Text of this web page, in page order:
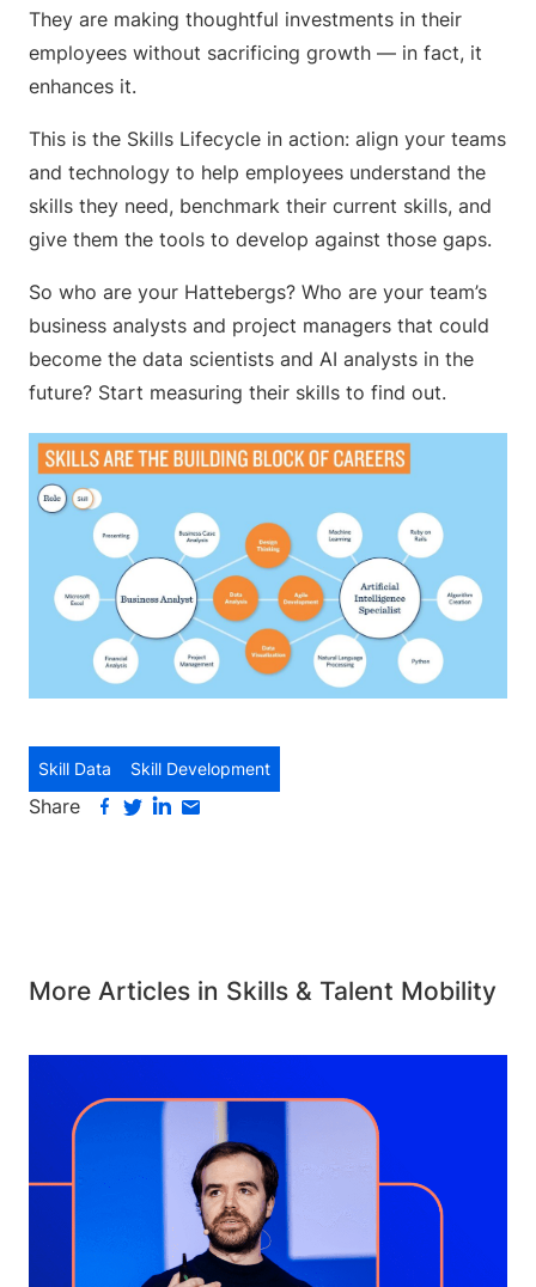
They are making thoughtful investments in their
employees without sacrificing growth — in fact, it
enhances it.
This is the Skills Lifecycle in action: align your teams
and technology to help employees understand the
skills they need, benchmark their current skills, and
give them the tools to develop against those gaps.
So who are your Hattebergs? Who are your team’s
business analysts and project managers that could
become the data scientists and AI analysts in the
future? Start measuring their skills to find out.
Skill Data Skill Development
Share
More Articles in Skills & Talent Mobility